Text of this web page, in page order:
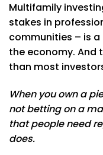
Multifamily
stakes in
communities – is
the economy.
than most
When you own a
not betting on a
that people need
does.